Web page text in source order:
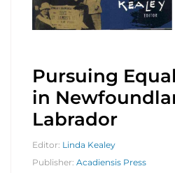
Pursuing
in
Labrador
Editor: Linda Kealey
Publisher: Acadiensis Press